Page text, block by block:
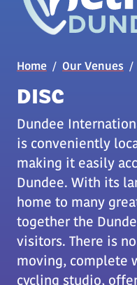
Breadcrumb
Home Our Venues
DISC
Dundee
is conveniently
making it easily
Dundee. With its
home to many
together the
visitors. There is
moving, complete
cycling studio,